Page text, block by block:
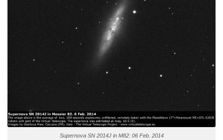
Supernova SN 2014J in M82: 06 Feb. 2014